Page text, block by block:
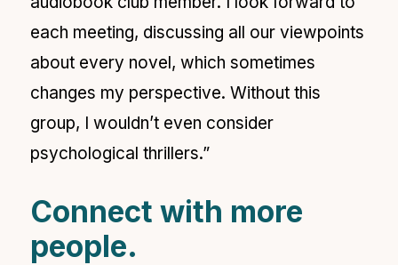
each meeting, discussing all our viewpoints
about every novel, which sometimes
changes my perspective. Without this
group, I wouldn’t even consider
psychological thrillers.”
Connect with more
people.